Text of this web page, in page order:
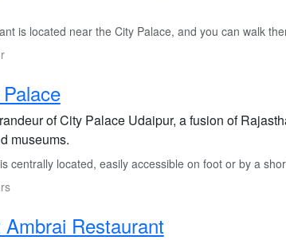
is located near the City Palace, and you can walk
of City Palace Udaipur, a fusion of
museums.
centrally located, easily accessible on foot or by a
Ambrai Restaurant